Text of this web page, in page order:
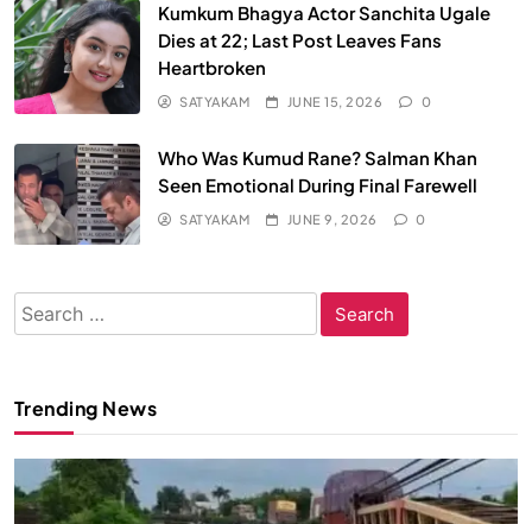
Kumkum Bhagya Actor Sanchita Ugale
Dies at 22; Last Post Leaves Fans
Heartbroken
SATYAKAM JUNE 15, 2026 0
Who Was Kumud Rane? Salman Khan
Seen Emotional During Final Farewell
SATYAKAM JUNE 9, 2026 0
Search
for:
Trending News